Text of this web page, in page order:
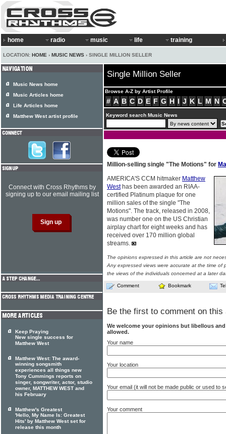
home radio music life training
LOCATION: HOME › MUSIC NEWS › SINGLE MILLION SELLER
Single Million Seller
Browse A-Z by Artist Profile
# A B C D E F G H I J K L M N
Keyword search Music News
Million-selling single "The Motions" for
AMERICA'S CCM hitmaker Matthew
Westhas been awarded an RIAA-
certified Platinum plaque for one
million sales of the single "The
Motions". The track, released in 2008,
was number one on the US Christian
airplay chart for eight weeks and has
received over 170 million global
streams.
The opinions expressed in this article are not
Any expressed views were accurate at the time of
the views of the individuals concerned at a later
Comment Bookmark
Be the first to comment on this
We welcome your opinions but libellous
allowed.
Your name
Your location
Your email (it will not be made public or used to
Your comment
Music News home
Music Articles home
Life Articles home
Matthew West artist profile
Connect with Cross Rhythms by
signing up to our email mailing list
Keep Praying
New single success for
Matthew West
Matthew West: The award-
winning songsmith
experiences all things new
Tony Cummings reports on
singer, songwriter, actor, studio
owner, MATTHEW WEST and
his February
Matthew's Greatest
'Hello, My Name Is: Greatest
Hits' by Matthew West set for
release this month